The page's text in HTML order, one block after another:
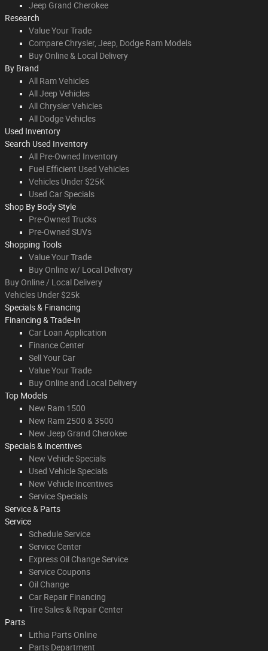
Jeep Grand Cherokee
Research
Value Your Trade
Compare Chrysler, Jeep, Dodge Ram Models
Buy Online & Local Delivery
By Brand
All Ram Vehicles
All Jeep Vehicles
All Chrysler Vehicles
All Dodge Vehicles
Used Inventory
Search Used Inventory
All Pre-Owned Inventory
Fuel Efficient Used Vehicles
Vehicles Under $25K
Used Car Specials
Shop By Body Style
Pre-Owned Trucks
Pre-Owned SUVs
Shopping Tools
Value Your Trade
Buy Online w/ Local Delivery
Buy Online / Local Delivery
Vehicles Under $25k
Specials & Financing
Financing & Trade-In
Car Loan Application
Finance Center
Sell Your Car
Value Your Trade
Buy Online and Local Delivery
Top Models
New Ram 1500
New Ram 2500 & 3500
New Jeep Grand Cherokee
Specials & Incentives
New Vehicle Specials
Used Vehicle Specials
New Vehicle Incentives
Service Specials
Service & Parts
Service
Schedule Service
Service Center
Express Oil Change Service
Service Coupons
Oil Change
Car Repair Financing
Tire Sales & Repair Center
Parts
Lithia Parts Online
Parts Department